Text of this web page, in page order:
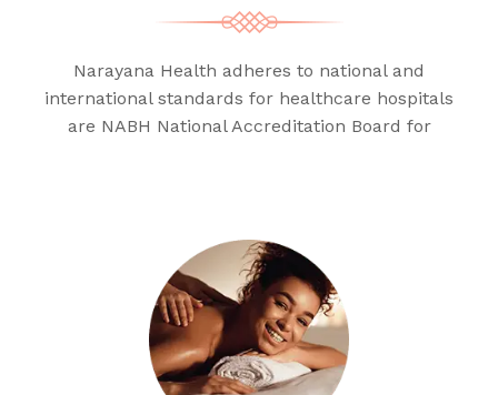
Narayana Health adheres to national and
international standards for healthcare hospitals
are NABH National Accreditation Board for